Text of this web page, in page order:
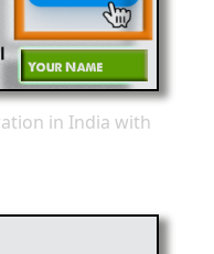
in India with